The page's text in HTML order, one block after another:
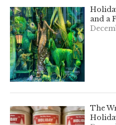
and a
The